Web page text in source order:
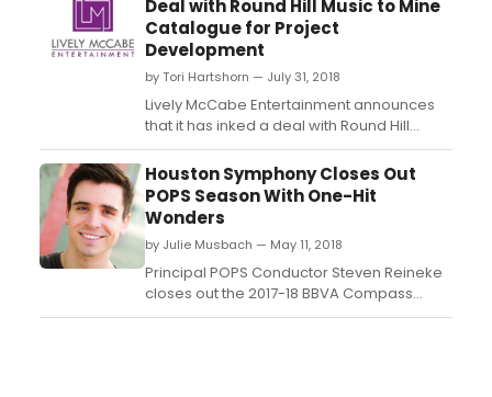
sponsored by Prog Magazine....
Deal with Round Hill Music to Mine
Catalogue for Project
Development
by Tori Hartshorn — July 31, 2018
Lively McCabe Entertainment announces
that it has inked a deal with Round Hill
Music, a full-service, creative music
company with a core focus on music
publishing. The deal grants the company,
recently launched by producer Michael
Barra, access to Round Hill Music's
catalogue of music and art...
Houston Symphony Closes Out
POPS Season With One-Hit
Wonders
by Julie Musbach — May 11, 2018
Principal POPS Conductor Steven Reineke
closes out the 2017-18 BBVA Compass
POPS Series May 25 & 26 at 8 p.m. and May